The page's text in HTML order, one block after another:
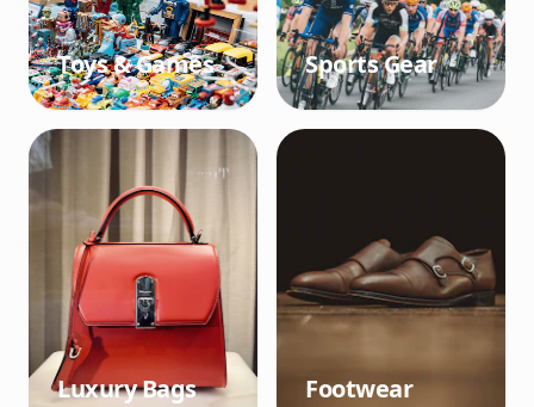
Toys & Games Sports Gear
Luxury Bags Footwear